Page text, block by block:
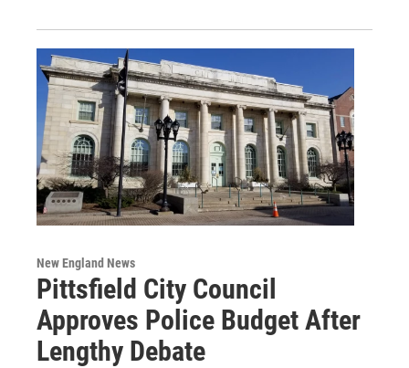
New England News
Pittsfield City Council
Approves Police Budget After
Lengthy Debate